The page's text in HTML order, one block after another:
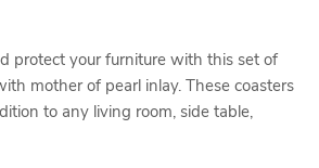
protect your furniture with this set of
mother of pearl inlay. These coasters
to any living room, side table,